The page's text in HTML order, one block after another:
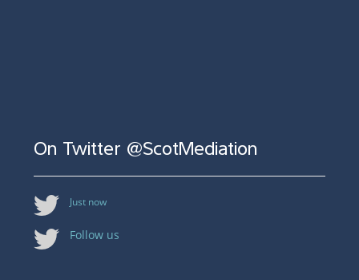
On Twitter @ScotMediation
Just now
Follow us